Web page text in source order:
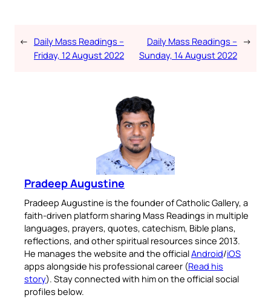
← Daily Mass Readings –
Friday, 12 August 2022
Daily Mass Readings –
Sunday, 14 August 2022
→
Pradeep Augustine
Pradeep Augustine is the founder of Catholic Gallery, a
faith-driven platform sharing Mass Readings in multiple
languages, prayers, quotes, catechism, Bible plans,
reflections, and other spiritual resources since 2013.
He manages the website and the officialAndroid/iOS
apps alongside his professional career (Read his
story). Stay connected with him on the official social
profiles below.